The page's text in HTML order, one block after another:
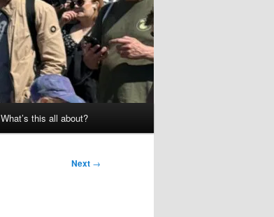
What’s this all about?
Next →